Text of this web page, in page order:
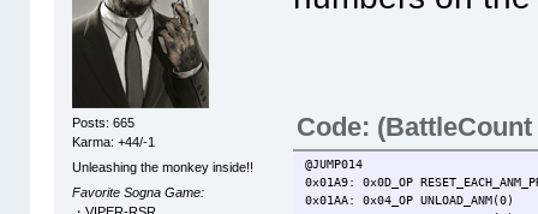
Posts: 665
Karma: +44/-1
Unleashing the monkey inside!!
Favorite Sogna Game:
Code:
@JUMP014
0x01A9: 0x0D_OP
0x01AA: 0x04_OP UNLOAD_ANM(0)